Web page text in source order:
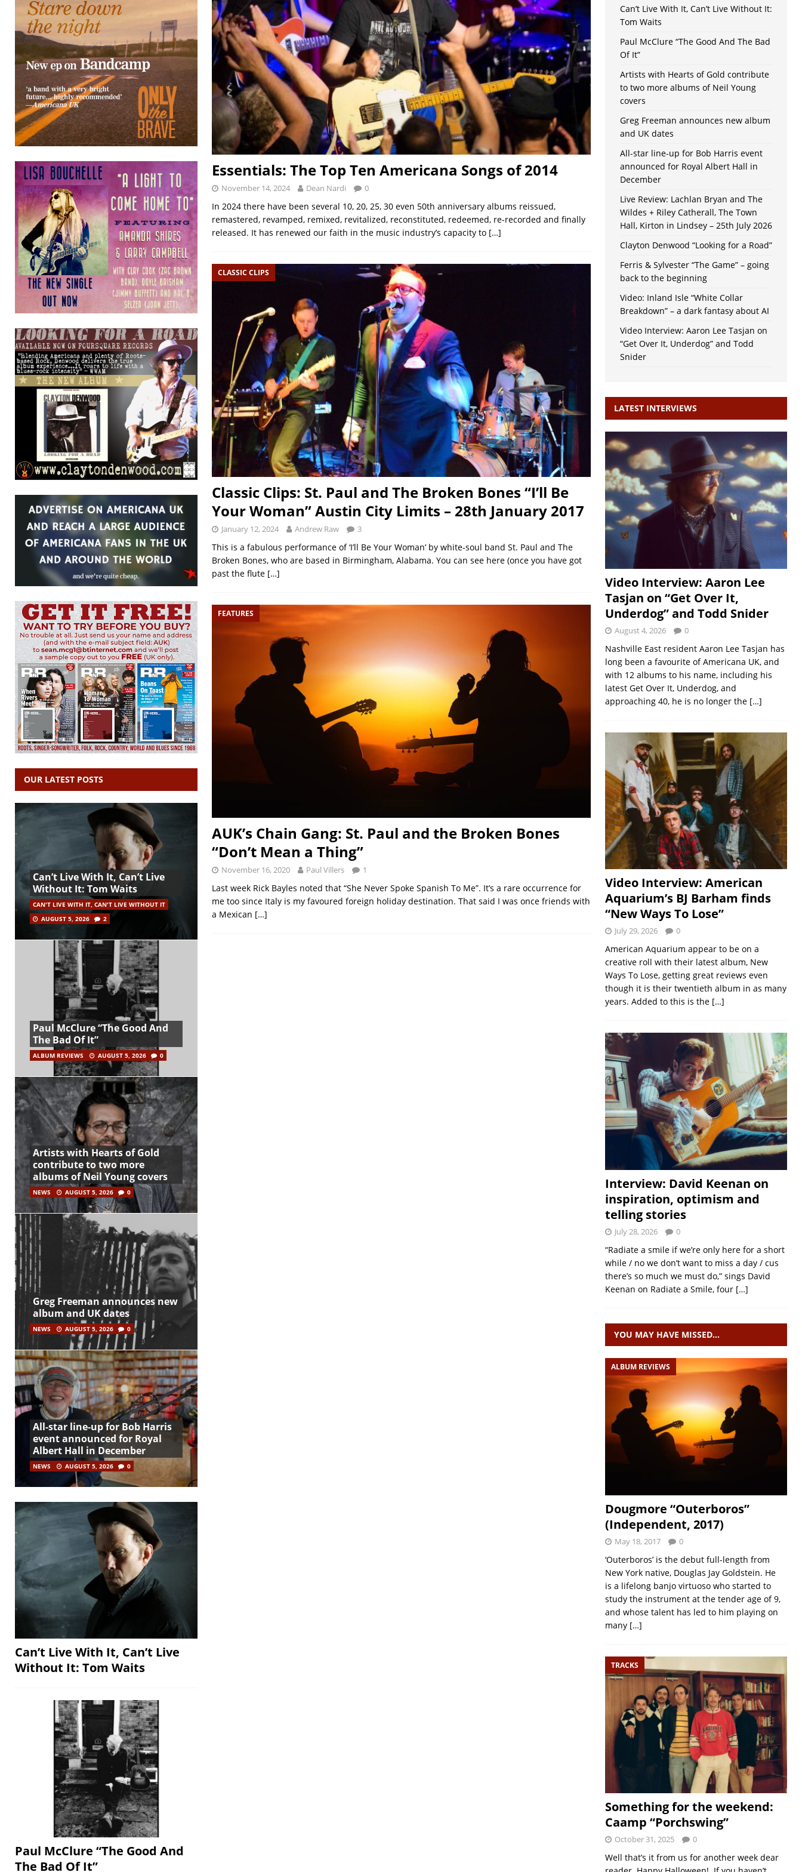
Essentials: The Top Ten Americana Songs of 2014
November 14, 2024 Dean Nardi 0
In 2024 there have been several 10, 20, 25, 30 even 50th anniversary albums reissued,
remastered, revamped, remixed, revitalized, reconstituted, redeemed, re-recorded and finally
released. It has renewed our faith in the music industry’s capacity to […]
CLASSIC CLIPS
Classic Clips: St. Paul and The Broken Bones “I’ll Be
Your Woman” Austin City Limits – 28th January 2017
January 12, 2024 Andrew Raw 3
This is a fabulous performance of ‘I’ll Be Your Woman’ by white-soul band St. Paul and The
Broken Bones, who are based in Birmingham, Alabama. You can see here (once you have got
past the flute […]
FEATURES
AUK’s Chain Gang: St. Paul and the Broken Bones
“Don’t Mean a Thing”
November 16, 2020 Paul Villers 1
Last week Rick Bayles noted that “She Never Spoke Spanish To Me”. It’s a rare occurrence for
me too since Italy is my favoured foreign holiday destination. That said I was once friends with
a Mexican […]
OUR LATEST POSTS
Can’t Live With It, Can’t Live
Without It: Tom Waits
CAN'T LIVE WITH IT, CAN'T LIVE WITHOUT IT
AUGUST 5, 2026
2
Paul McClure “The Good And
The Bad Of It”
ALBUM REVIEWS AUGUST 5, 2026 0
Artists with Hearts of Gold
contribute to two more
albums of Neil Young covers
NEWS AUGUST 5, 2026 0
Greg Freeman announces new
album and UK dates
NEWS AUGUST 5, 2026 0
All-star line-up for Bob Harris
event announced for Royal
Albert Hall in December
NEWS AUGUST 5, 2026 0
Can’t Live With It, Can’t Live
Without It: Tom Waits
Paul McClure “The Good And
The Bad Of It”
Can’t Live With It, Can’t Live Without It:
Tom Waits
Paul McClure “The Good And The Bad
Of It”
Artists with Hearts of Gold contribute
to two more albums of Neil Young
covers
Greg Freeman announces new album
and UK dates
All-star line-up for Bob Harris event
announced for Royal Albert Hall in
December
Live Review: Lachlan Bryan and The
Wildes + Riley Catherall, The Town
Hall, Kirton in Lindsey – 25th July 2026
Clayton Denwood “Looking for a Road”
Ferris & Sylvester “The Game” – going
back to the beginning
Video: Inland Isle “White Collar
Breakdown” – a dark fantasy about AI
Video Interview: Aaron Lee Tasjan on
“Get Over It, Underdog” and Todd
Snider
LATEST INTERVIEWS
Video Interview: Aaron Lee
Tasjan on “Get Over It,
Underdog” and Todd Snider
August 4, 2026 0
Nashville East resident Aaron Lee Tasjan has
long been a favourite of Americana UK, and
with 12 albums to his name, including his
latest Get Over It, Underdog, and
approaching 40, he is no longer the […]
Video Interview: American
Aquarium’s BJ Barham finds
“New Ways To Lose”
July 29, 2026 0
American Aquarium appear to be on a
creative roll with their latest album, New
Ways To Lose, getting great reviews even
though it is their twentieth album in as many
years. Added to this is the […]
Interview: David Keenan on
inspiration, optimism and
telling stories
July 28, 2026 0
“Radiate a smile if we’re only here for a short
while / no we don’t want to miss a day / cus
there’s so much we must do,” sings David
Keenan on Radiate a Smile, four […]
YOU MAY HAVE MISSED…
ALBUM REVIEWS
Dougmore “Outerboros”
(Independent, 2017)
May 18, 2017 0
‘Outerboros’ is the debut full-length from
New York native, Douglas Jay Goldstein. He
is a lifelong banjo virtuoso who started to
study the instrument at the tender age of 9,
and whose talent has led to him playing on
many […]
TRACKS
Something for the weekend:
Caamp “Porchswing”
October 31, 2025 0
Well that’s it from us for another week dear